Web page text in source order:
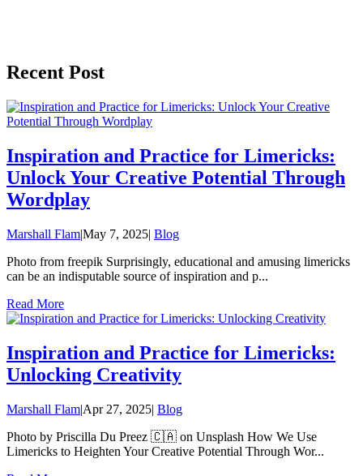
Recent Post
Inspiration and Practice for Limericks:
Unlock Your Creative Potential Through
Wordplay
Marshall Flam|May 7, 2025| Blog
Photo from freepik Surprisingly, educational and amusing limericks
can be an indisputable source of inspiration and p...
Read More
Inspiration and Practice for Limericks:
Unlocking Creativity
Marshall Flam|Apr 27, 2025| Blog
Photo by Priscilla Du Preez 🇨🇦 on Unsplash How We Use
Limericks to Heighten Your Creative Potential Through Wor...